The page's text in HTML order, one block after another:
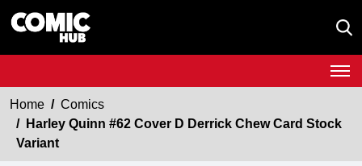
Home
Comics
Harley Quinn #62 Cover D Derrick Chew Card Stock
Variant